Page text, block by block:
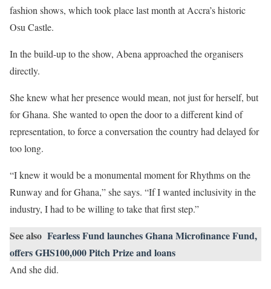
fashion shows, which took place last month at Accra’s historic
Osu Castle.
In the build-up to the show, Abena approached the organisers
directly.
She knew what her presence would mean, not just for herself, but
for Ghana. She wanted to open the door to a different kind of
representation, to force a conversation the country had delayed for
too long.
“I knew it would be a monumental moment for Rhythms on the
Runway and for Ghana,” she says. “If I wanted inclusivity in the
industry, I had to be willing to take that first step.”
See also Fearless Fund launches Ghana Microfinance Fund,
offers GHS100,000 Pitch Prize and loans
And she did.